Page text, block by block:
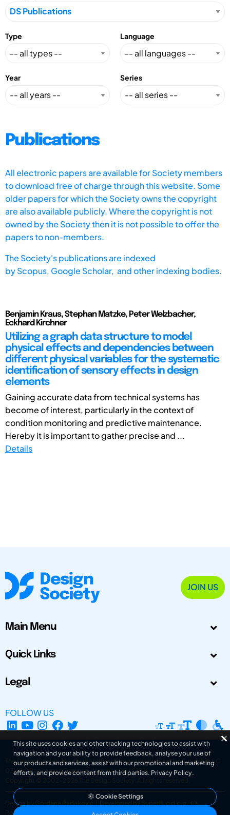
Type Language
Year Series
Publications
All electronic papers are available for Society members
to download free of charge through this website. Some
older papers for which the Society owns the copyright
are also available publicly. Where the copyright is not
owned by the Society then it is not possible to offer the
papers to non-members.
The Society's publications are indexed
byScopus, Google Scholar, and other indexing bodies.
Benjamin Kraus, Stephan Matzke, Peter Welzbacher,
Eckhard Kirchner
Utilizing a graph data structure to model
physical effects and dependencies between
different physical variables for the systematic
identification of sensory effects in design
elements
Gaining accurate data from technical systems has
become of interest, particularly in the context of
condition monitoring and predictive maintenance.
Hereby it is important to gather precise and ...
Details
JOIN US
Main Menu
Quick Links
Legal
FOLLOW US
The Design Society is a charitable body, registered in Scotland, number SC
031694. Registered Company Number: SC401016.
Copyright © 2002-2026
The Design Society . All rights reserved.
Design by Gordana Radakovic
Developed by Superfluo d.o.o.
Powered by Superfluo CMF
This site uses cookies and other tracking technologies to assist with
navigation and your ability to provide feedback, analyse your use of
our products and services, assist with our promotional and marketing
efforts, and provide content from third parties. Privacy Policy.
Cookie Settings